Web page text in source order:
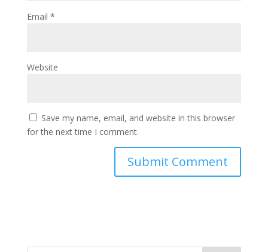
Email *
Website
Save my name, email, and website in this browser
for the next time I comment.